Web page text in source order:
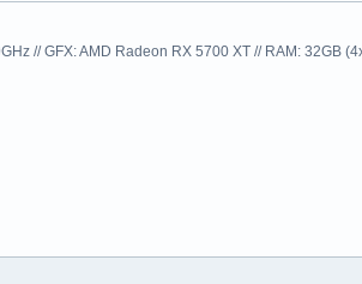
// GFX: AMD Radeon RX 5700 XT // RAM: 32GB